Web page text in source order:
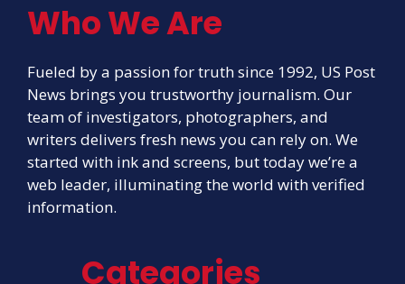
Who We Are
Fueled by a passion for truth since 1992, US Post
News brings you trustworthy journalism. Our
team of investigators, photographers, and
writers delivers fresh news you can rely on. We
started with ink and screens, but today we’re a
web leader, illuminating the world with verified
information.
Categories